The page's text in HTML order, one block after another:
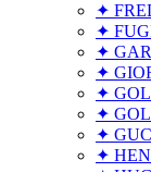
✦
✦
✦
✦
✦
✦
✦
✦